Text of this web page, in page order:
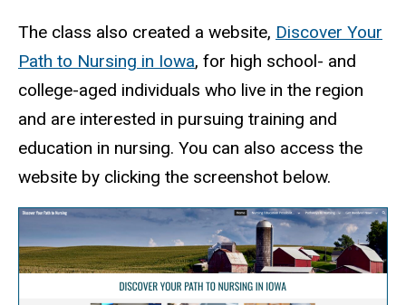
The class also created a website, Discover Your
Path to Nursing in Iowa, for high school- and
college-aged individuals who live in the region
and are interested in pursuing training and
education in nursing. You can also access the
website by clicking the screenshot below.